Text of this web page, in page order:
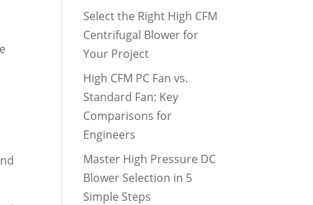
Select the Right High CFM
Centrifugal Blower for
Your Project
High CFM PC Fan vs.
Standard Fan: Key
Comparisons for
Engineers
Master High Pressure DC
Blower Selection in 5
Simple Steps